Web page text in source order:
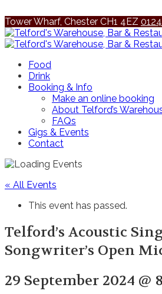
Tower Wharf, Chester CH1 4EZ
Food
Drink
Booking & Info
Make an online booking
About Telford’s
FAQs
Gigs & Events
Contact
« All Events
This event has passed.
Telford’s Acoustic
Songwriter’s Open
29 September 2024 @